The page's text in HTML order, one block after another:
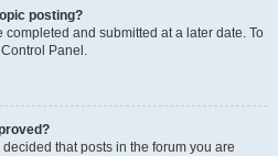
posting?
and submitted at a later date. To
Panel.
that posts in the forum you are